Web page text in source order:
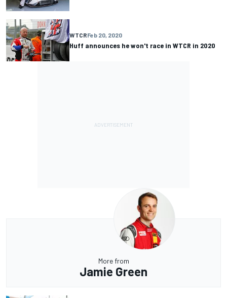
WTCRFeb 20, 2020
Huff announces he won't race in WTCR in 2020
More from
Jamie Green